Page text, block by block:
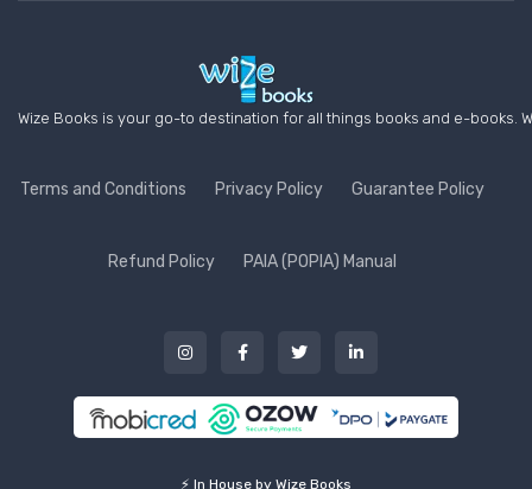
Wize Books is your go-to destination for all things books and e-
Terms and Conditions Privacy Policy Guarantee Policy
Refund Policy PAIA (POPIA) Manual
⚡ In House by Wize Books